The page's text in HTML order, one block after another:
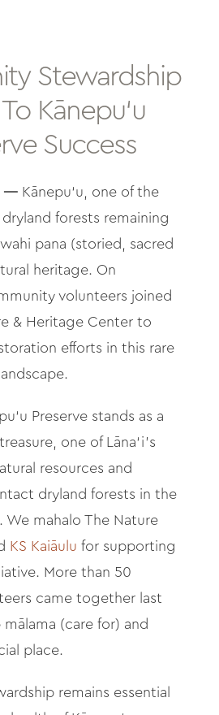
Stewardship
To Kānepu‘u
Success
— Kānepu‘u, one of the
forests remaining
pana (storied, sacred
heritage. On
volunteers joined
& Heritage Center to
efforts in this rare
Preserve stands as a
one of Lāna‘i’s
resources and
dryland forests in the
We mahalo The Nature
KS Kaiāulu for supporting
More than 50
came together last
(care for) and
place.
remains essential